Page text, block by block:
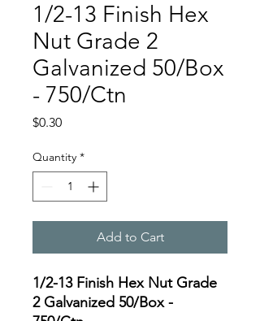
1/2-13 Finish Hex
Nut Grade 2
Galvanized 50/Box
- 750/Ctn
$0.30Price
Quantity *
Add to Cart
1/2-13 Finish Hex Nut Grade
2 Galvanized 50/Box -